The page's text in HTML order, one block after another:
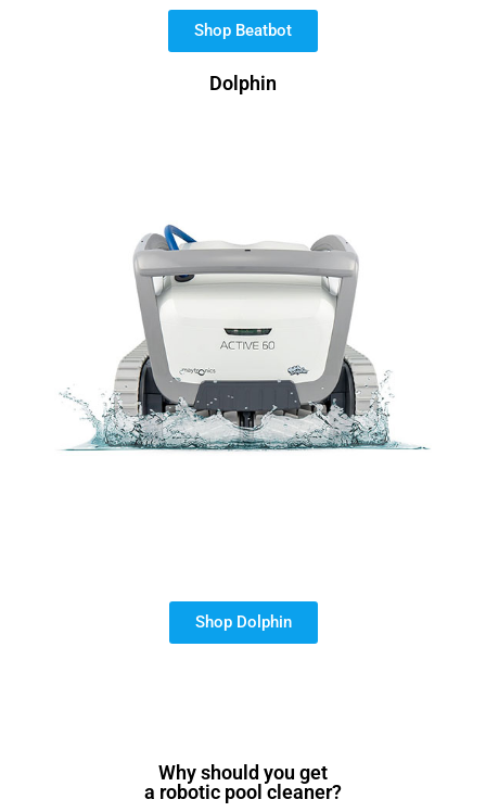
Shop Beatbot
Dolphin
Shop Dolphin
Why should you get
a robotic pool cleaner?